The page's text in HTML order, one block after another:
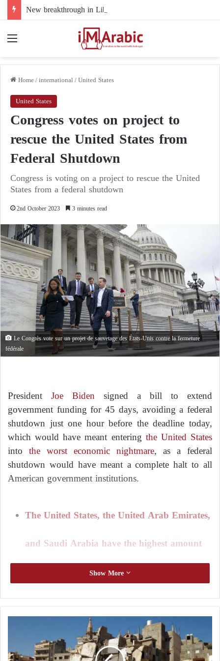
Home/international/United States
United States
Congress votes on project to
rescue the United States from
Federal Shutdown
Congress is voting on a project to rescue the United
States from a federal shutdown
2nd October 2023 3 minutes read
Le Congrès vote sur un projet de sauvetage des États-Unis contre la fermeture
fédérale
President Joe Biden signed a bill to extend
government funding for 45 days, avoiding a federal
shutdown just one hour before the deadline today,
which would have meant entering the United States
into the worst economic nightmare, as a federal
shutdown would have meant a complete halt to all
American government institutions.
The United States, the United Arab Emirates,
and Saudi Arabia have the highest amount
of workers remittances in the world
Temporary solution
PresidentBiden praised Congress for agreeing to the
bill with support from both parties in both houses,
Show More
p